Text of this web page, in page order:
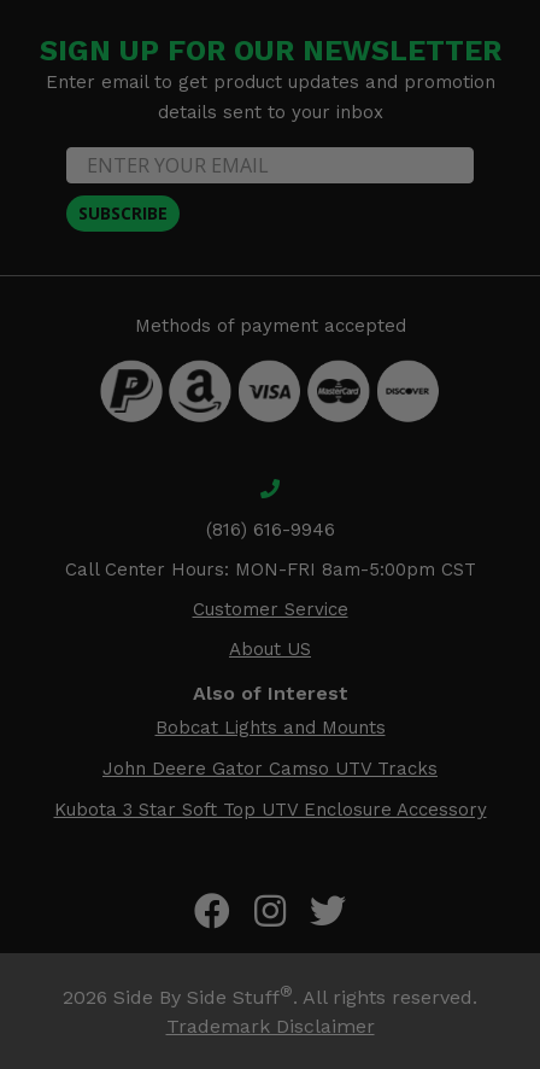
SIGN UP FOR OUR NEWSLETTER
Enter email to get product updates and promotion
details sent to your inbox
SUBSCRIBE
Methods of payment accepted
(816) 616-9946
Call Center Hours: MON-FRI 8am-5:00pm CST
Customer Service
About US
Also of Interest
Bobcat Lights and Mounts
John Deere Gator Camso UTV Tracks
Kubota 3 Star Soft Top UTV Enclosure Accessory
2026 Side By Side Stuff®. All rights reserved.
Trademark Disclaimer